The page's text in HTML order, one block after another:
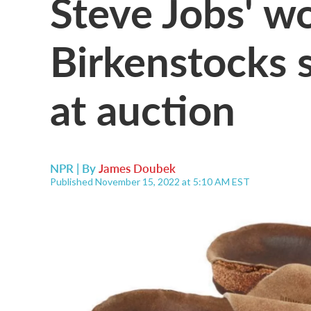
Birkenstocks
at auction
NPR | ByJames Doubek
Published November 15, 2022 at 5:10 AM EST